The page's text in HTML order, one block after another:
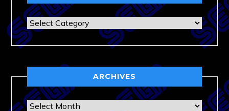
Categories
ARCHIVES
Archives